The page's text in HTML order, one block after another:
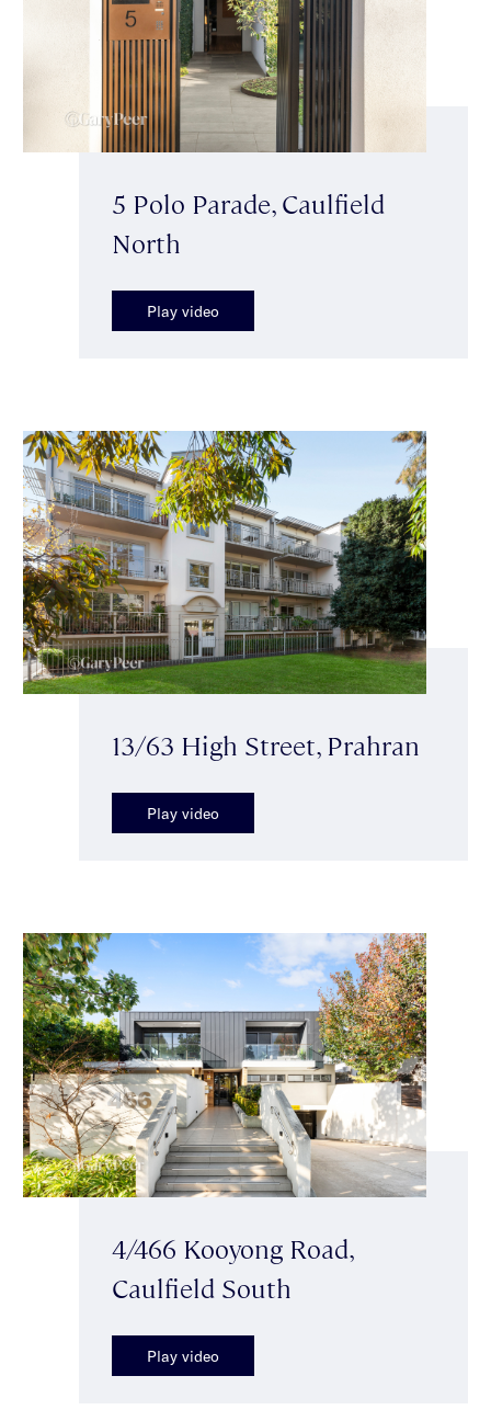
5 Polo Parade, Caulfield
North
Play video
13/63 High Street, Prahran
Play video
4/466 Kooyong Road,
Caulfield South
Play video